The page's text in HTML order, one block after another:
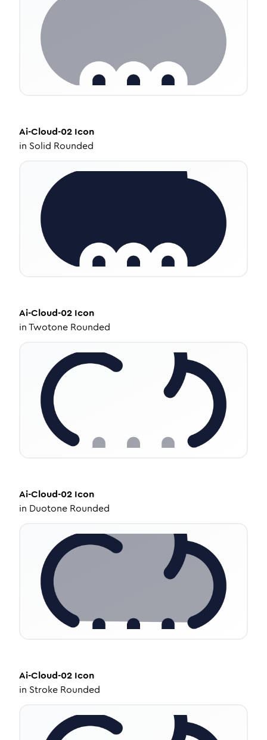
Ai-Cloud-02 Icon
in Solid Rounded
Ai-Cloud-02 Icon
inTwotone Rounded
Ai-Cloud-02 Icon
in Duotone Rounded
Ai-Cloud-02 Icon
in Stroke Rounded